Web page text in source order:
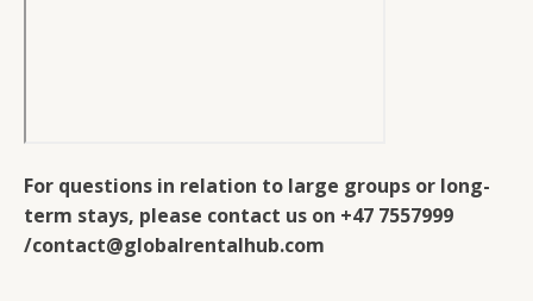
For questions in relation to large groups or long-
term stays, please contact us on +47 7557999
/contact@globalrentalhub.com